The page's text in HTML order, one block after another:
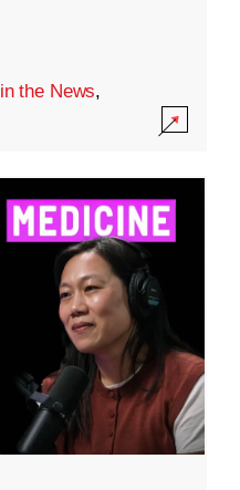
the News,